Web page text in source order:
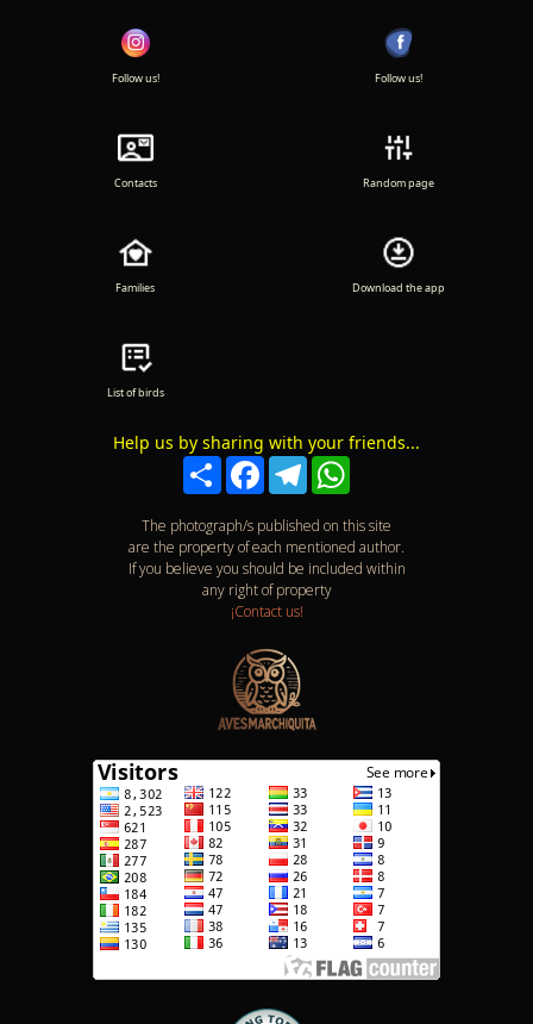
Follow us! Follow us!
Contacts Random page
Families Download the app
List of birds
Help us by sharing with your friends...
Compartir
Facebook
Telegram
The photograph/s published on this site
are the property of each mentioned author.
If you believe you should be included within
any right of property
¡Contact us!